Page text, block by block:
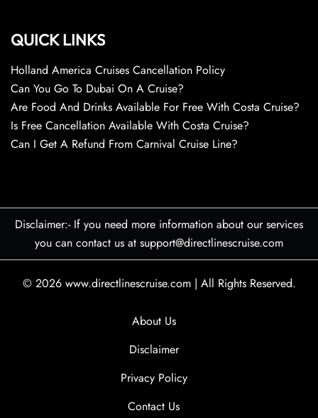
QUICK LINKS
Holland America Cruises Cancellation Policy
Can You Go To Dubai On A Cruise?
Are Food And Drinks Available For Free With Costa Cruise?
Is Free Cancellation Available With Costa Cruise?
Can I Get A Refund From Carnival Cruise Line?
Disclaimer:- If you need more information about our services
you can contact us at support@directlinescruise.com
© 2026 www.directlinescruise.com | All Rights Reserved.
About Us
Disclaimer
Privacy Policy
Contact Us